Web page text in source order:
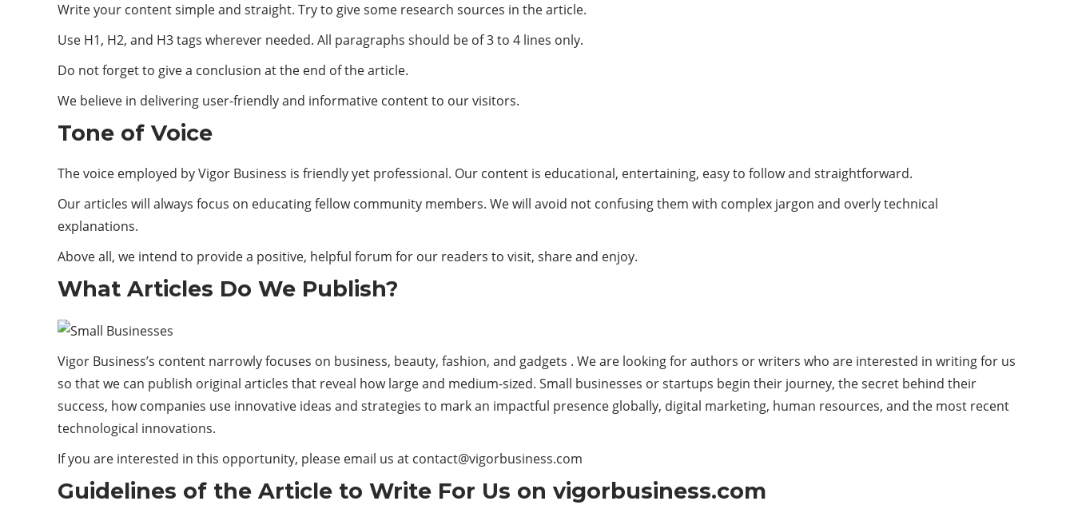
Write your content simple and straight. Try to give some research sources in the article.
Use H1, H2, and H3 tags wherever needed. All paragraphs should be of 3 to 4 lines only.
Do not forget to give a conclusion at the end of the article.
We believe in delivering user-friendly and informative content to our visitors.
Tone of Voice
The voice employed by Vigor Business is friendly yet professional. Our content is educational, entertaining, easy to follow and straightforward.
Our articles will always focus on educating fellow community members. We will avoid not confusing them with complex jargon and overly technical
explanations.
Above all, we intend to provide a positive, helpful forum for our readers to visit, share and enjoy.
What Articles Do We Publish?
Vigor Business’s content narrowly focuses on business, beauty, fashion, and gadgets . We are looking for authors or writers who are interested in writing for us
so that we can publish original articles that reveal how large and medium-sized. Small businesses or startups begin their journey, the secret behind their
success, how companies use innovative ideas and strategies to mark an impactful presence globally, digital marketing, human resources, and the most recent
technological innovations.
If you are interested in this opportunity, please email us at contact@vigorbusiness.com
Guidelines of the Article to Write For Us on vigorbusiness.com